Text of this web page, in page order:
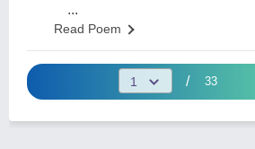
...
Read Poem
/ 33